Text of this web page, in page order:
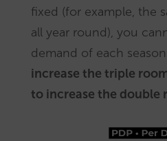
fixed (for example, the
all year round), you
demand of each
increase the triple
to increase the double